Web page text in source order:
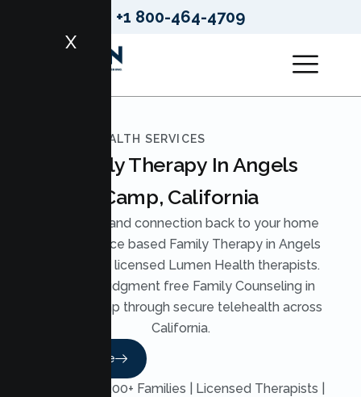
+1 800-464-4709
X
LUMEN HEALTH SERVICES
Family Therapy In Angels
Camp, California
Bring calm and connection back to your home
with evidence based Family Therapy in Angels
Camp from licensed Lumen Health therapists.
We offer judgment free Family Counseling in
Angels Camp through secure telehealth across
California.
Read More
Trusted by 200+ Families | Licensed Therapists |